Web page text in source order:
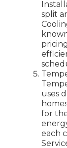
split
uses
for
each